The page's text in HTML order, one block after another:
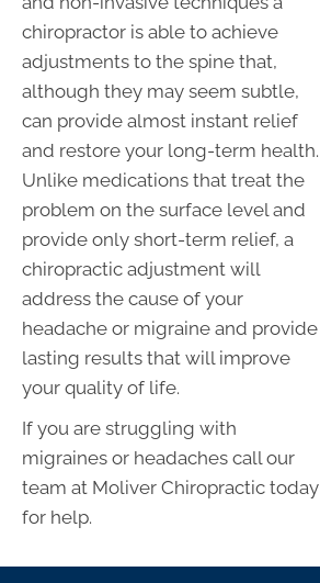
chiropractor is able to achieve
adjustments to the spine that,
although they may seem subtle,
can provide almost instant relief
and restore your long-term health.
Unlike medications that treat the
problem on the surface level and
provide only short-term relief, a
chiropractic adjustment will
address the cause of your
headache or migraine and provide
lasting results that will improve
your quality of life.
If you are struggling with
migraines or headaches call our
team at Moliver Chiropractic today
for help.